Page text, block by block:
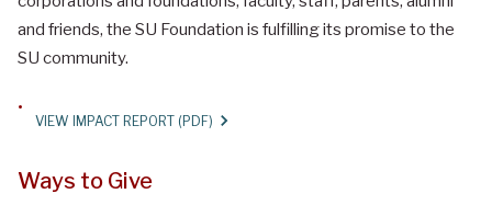
and friends, the SU Foundation is fulfilling its promise to the
SU community.
VIEW IMPACT REPORT (PDF)
Ways to Give